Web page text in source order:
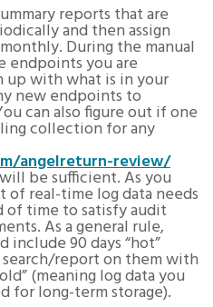
reports that are
and then assign
During the manual
endpoints you are
up with what is in your
new endpoints to
can also figure out if one
collection for any
angelreturn-review/
be sufficient. As you
of real-time log data needs
time to satisfy audit
As a general rule,
include 90 days “hot”
report on them with
(meaning log data you
for long-term storage).